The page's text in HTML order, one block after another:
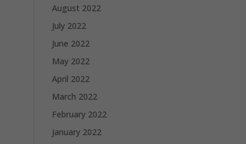
August 2022
July 2022
June 2022
May 2022
April 2022
March 2022
February 2022
January 2022